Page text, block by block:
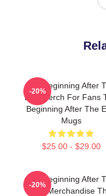
The Beginning After
End Merch For Fans
Beginning After The
Mugs
$25.00 - $29.00
-20%
The Beginning After
End Merchandise
-20%